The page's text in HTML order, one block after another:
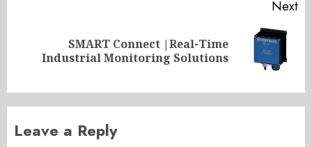
Next
post:
SMART Connect |Real-Time
Industrial Monitoring Solutions
Leave a Reply